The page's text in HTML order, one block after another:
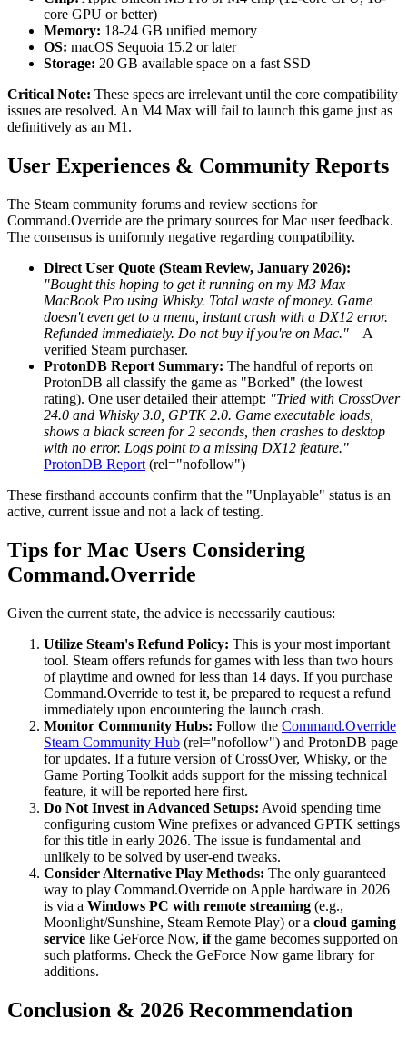
core GPU or better)
Memory: 18-24 GB unified memory
OS: macOS Sequoia 15.2 or later
Storage: 20 GB available space on a fast SSD
Critical Note: These specs are irrelevant until the core compatibility
issues are resolved. An M4 Max will fail to launch this game just as
definitively as an M1.
User Experiences & Community Reports
The Steam community forums and review sections for
Command.Override are the primary sources for Mac user feedback.
The consensus is uniformly negative regarding compatibility.
Direct User Quote (Steam Review, January 2026):
"Bought this hoping to get it running on my M3 Max
MacBook Pro using Whisky. Total waste of money. Game
doesn't even get to a menu, instant crash with a DX12 error.
Refunded immediately. Do not buy if you're on Mac." – A
verified Steam purchaser.
ProtonDB Report Summary: The handful of reports on
ProtonDB all classify the game as "Borked" (the lowest
rating). One user detailed their attempt: "Tried with CrossOver
24.0 and Whisky 3.0, GPTK 2.0. Game executable loads,
shows a black screen for 2 seconds, then crashes to desktop
with no error. Logs point to a missing DX12 feature."
ProtonDB Report (rel="nofollow")
These firsthand accounts confirm that the "Unplayable" status is an
active, current issue and not a lack of testing.
Tips for Mac Users Considering
Command.Override
Given the current state, the advice is necessarily cautious:
Utilize Steam's Refund Policy: This is your most important
tool. Steam offers refunds for games with less than two hours
of playtime and owned for less than 14 days. If you purchase
Command.Override to test it, be prepared to request a refund
immediately upon encountering the launch crash.
Monitor Community Hubs: Follow the Command.Override
Steam Community Hub (rel="nofollow") and ProtonDB page
for updates. If a future version of CrossOver, Whisky, or the
Game Porting Toolkit adds support for the missing technical
feature, it will be reported here first.
Do Not Invest in Advanced Setups: Avoid spending time
configuring custom Wine prefixes or advanced GPTK settings
for this title in early 2026. The issue is fundamental and
unlikely to be solved by user-end tweaks.
Consider Alternative Play Methods: The only guaranteed
way to play Command.Override on Apple hardware in 2026
is via a Windows PC with remote streaming (e.g.,
Moonlight/Sunshine, Steam Remote Play) or a cloud gaming
service like GeForce Now, ifthe game becomes supported on
such platforms. Check the GeForce Now game library for
additions.
Conclusion & 2026 Recommendation